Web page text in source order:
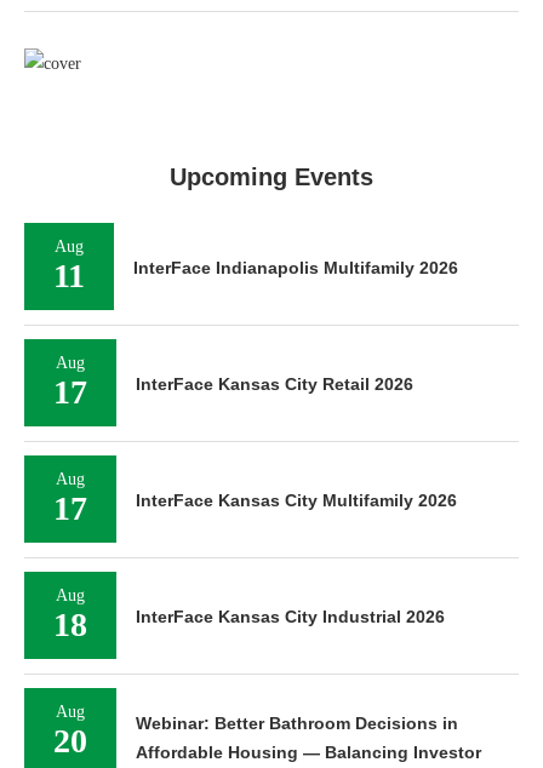
Upcoming Events
Aug
11 InterFace Indianapolis Multifamily 2026
Aug
17 InterFace Kansas City Retail 2026
Aug
17 InterFace Kansas City Multifamily 2026
Aug
18 InterFace Kansas City Industrial 2026
Aug
20
Webinar: Better Bathroom Decisions in
Affordable Housing — Balancing Investor